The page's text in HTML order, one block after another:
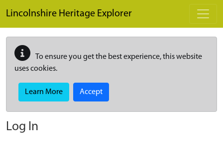
Lincolnshire Heritage Explorer
To ensure you get the best experience, this website
uses cookies.
Learn More Accept
Log In